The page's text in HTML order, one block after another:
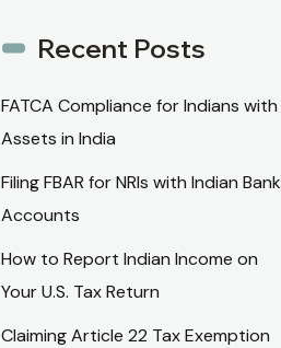
Recent Posts
FATCA Compliance for Indians with
Assets in India
Filing FBAR for NRIs with Indian Bank
Accounts
How to Report Indian Income on
Your U.S. Tax Return
Claiming Article 22 Tax Exemption